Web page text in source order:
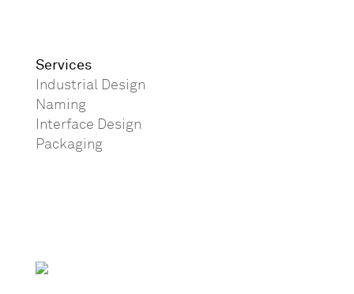
Services
Industrial Design
Naming
Interface Design
Packaging